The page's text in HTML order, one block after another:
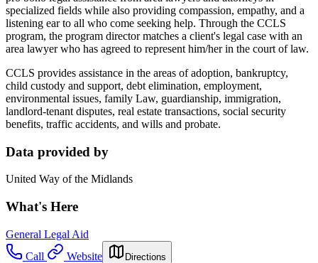
specialized fields while also providing compassion, empathy, and a
listening ear to all who come seeking help. Through the CCLS
program, the program director matches a client's legal case with an
area lawyer who has agreed to represent him/her in the court of law.
CCLS provides assistance in the areas of adoption, bankruptcy,
child custody and support, debt elimination, employment,
environmental issues, family Law, guardianship, immigration,
landlord-tenant disputes, real estate transactions, social security
benefits, traffic accidents, and wills and probate.
Data provided by
United Way of the Midlands
What's Here
General Legal Aid
Call
Website Directions